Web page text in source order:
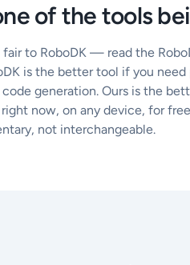
of the tools
to RoboDK — read the
is the better tool if you
generation. Ours is the
now, on any device, for
not interchangeable.